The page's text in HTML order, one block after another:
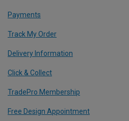
Payments
Track My Order
Delivery Information
Click & Collect
TradePro Membership
Free Design Appointment